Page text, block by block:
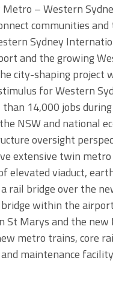
Metro – Western
communities
Sydney
and the growing
city-shaping project
for Western
14,000 jobs during
NSW and national
oversight
extensive twin
elevated viaduct,
rail bridge over the
within the
St Marys and the new
metro trains, core
maintenance